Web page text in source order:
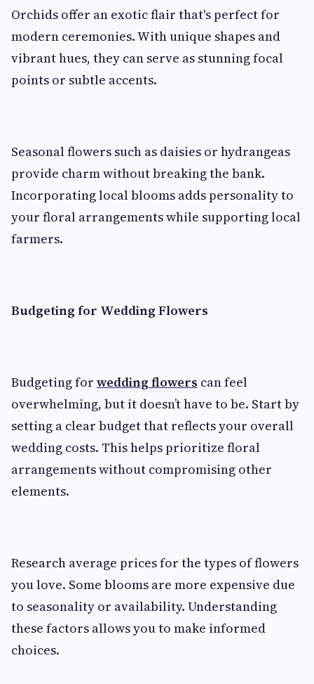
Orchids offer an exotic flair that's perfect for
modern ceremonies. With unique shapes and
vibrant hues, they can serve as stunning focal
points or subtle accents.
Seasonal flowers such as daisies or hydrangeas
provide charm without breaking the bank.
Incorporating local blooms adds personality to
your floral arrangements while supporting local
farmers.
Budgeting for Wedding Flowers
Budgeting for wedding flowers can feel
overwhelming, but it doesn’t have to be. Start by
setting a clear budget that reflects your overall
wedding costs. This helps prioritize floral
arrangements without compromising other
elements.
Research average prices for the types of flowers
you love. Some blooms are more expensive due
to seasonality or availability. Understanding
these factors allows you to make informed
choices.